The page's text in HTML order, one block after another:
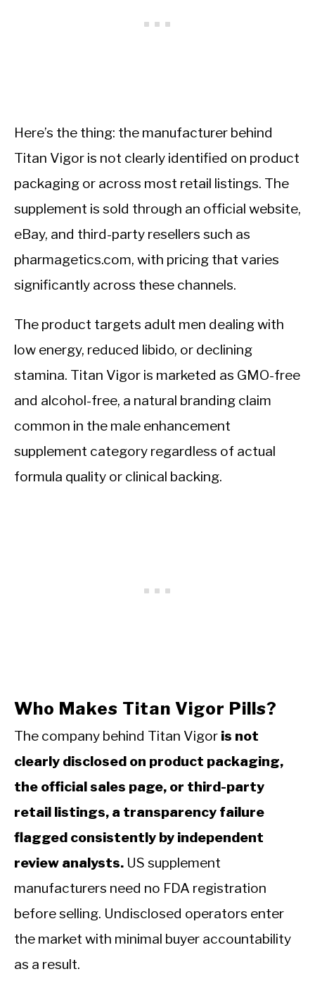
Here’s the thing: the manufacturer behind
Titan Vigor is not clearly identified on product
packaging or across most retail listings. The
supplement is sold through an official website,
eBay, and third-party resellers such as
pharmagetics.com, with pricing that varies
significantly across these channels.
The product targets adult men dealing with
low energy, reduced libido, or declining
stamina. Titan Vigor is marketed as GMO-free
and alcohol-free, a natural branding claim
common in the male enhancement
supplement category regardless of actual
formula quality or clinical backing.
Who Makes Titan Vigor Pills?
The company behind Titan Vigor is not
clearly disclosed on product packaging,
the official sales page, or third-party
retail listings, a transparency failure
flagged consistently by independent
review analysts. US supplement
manufacturers need no FDA registration
before selling. Undisclosed operators enter
the market with minimal buyer accountability
as a result.